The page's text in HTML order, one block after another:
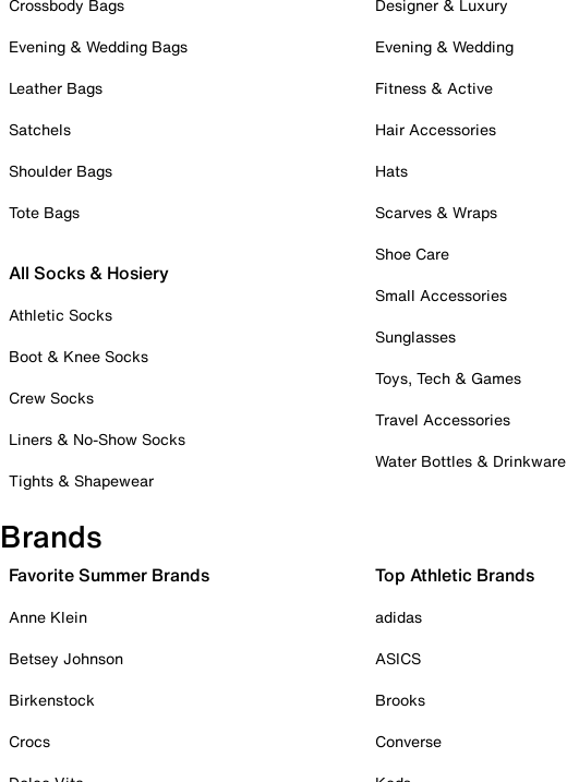
Crossbody Bags
Evening & Wedding Bags
Leather Bags
Satchels
Shoulder Bags
Tote Bags
All Socks & Hosiery
Athletic Socks
Boot & Knee Socks
Crew Socks
Liners & No-Show Socks
Tights & Shapewear
Designer & Luxury
Evening & Wedding
Fitness & Active
Hair Accessories
Hats
Scarves & Wraps
Shoe Care
Small Accessories
Sunglasses
Toys, Tech & Games
Travel Accessories
Water Bottles & Drinkware
Brands
Favorite Summer Brands
Anne Klein
Betsey Johnson
Birkenstock
Crocs
Top Athletic Brands
adidas
ASICS
Brooks
Converse